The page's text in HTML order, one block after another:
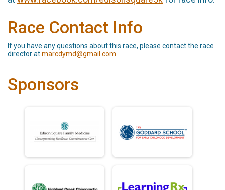
Race Contact Info
If you have any questions about this race, please contact the race
director atmarcdymd@gmail.com
Sponsors